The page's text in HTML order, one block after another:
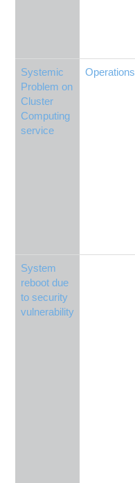
Systemic
Problem on
Cluster
Computing
service
Operations
System
reboot due
to security
vulnerability